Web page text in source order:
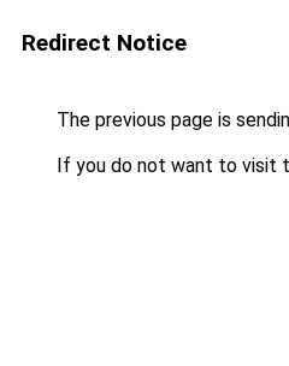
Redirect Notice
The previous page is
If you do not want to visit